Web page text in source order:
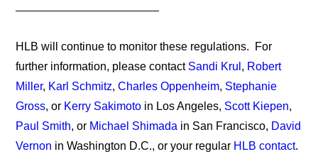
HLB will continue to monitor these regulations. For
further information, please contact Sandi Krul , Robert
Miller, Karl Schmitz,Charles Oppenheim, Stephanie
Gross, or Kerry Sakimoto in Los Angeles, Scott Kiepen,
Paul Smith, or Michael Shimada in San Francisco, David
Vernon in Washington D.C., or your regular HLB contact.